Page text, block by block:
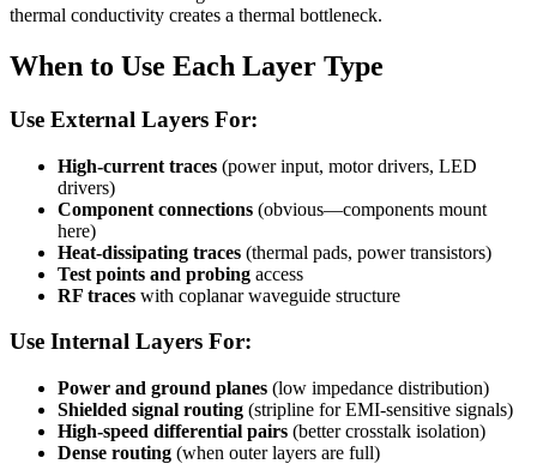
thermal conductivity creates a thermal bottleneck.
When to Use Each Layer Type
Use External Layers For:
High-current traces (power input, motor drivers, LED
drivers)
Component connections (obvious—components mount
here)
Heat-dissipating traces (thermal pads, power transistors)
Test points and probing access
RF traces with coplanar waveguide structure
Use Internal Layers For:
Power and ground planes (low impedance distribution)
Shielded signal routing (stripline for EMI-sensitive signals)
High-speed differential pairs (better crosstalk isolation)
Dense routing (when outer layers are full)